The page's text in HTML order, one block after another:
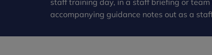
accompanying guidance notes out as a